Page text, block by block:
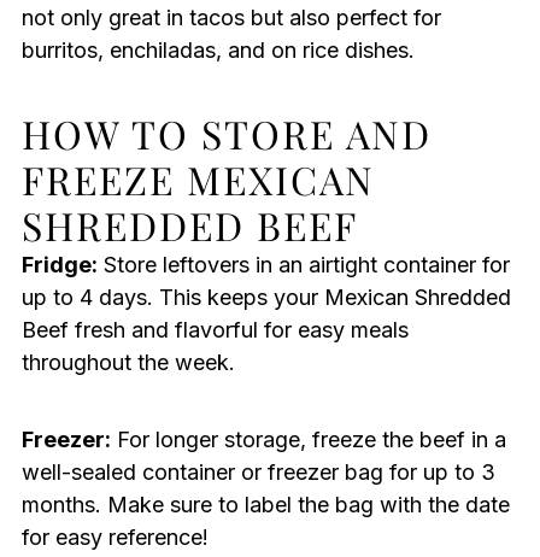
not only great in tacos but also perfect for
burritos, enchiladas, and on rice dishes.
HOW TO STORE AND
FREEZE MEXICAN
SHREDDED BEEF
Fridge: Store leftovers in an airtight container for
up to 4 days. This keeps your Mexican Shredded
Beef fresh and flavorful for easy meals
throughout the week.
Freezer: For longer storage, freeze the beef in a
well-sealed container or freezer bag for up to 3
months. Make sure to label the bag with the date
for easy reference!